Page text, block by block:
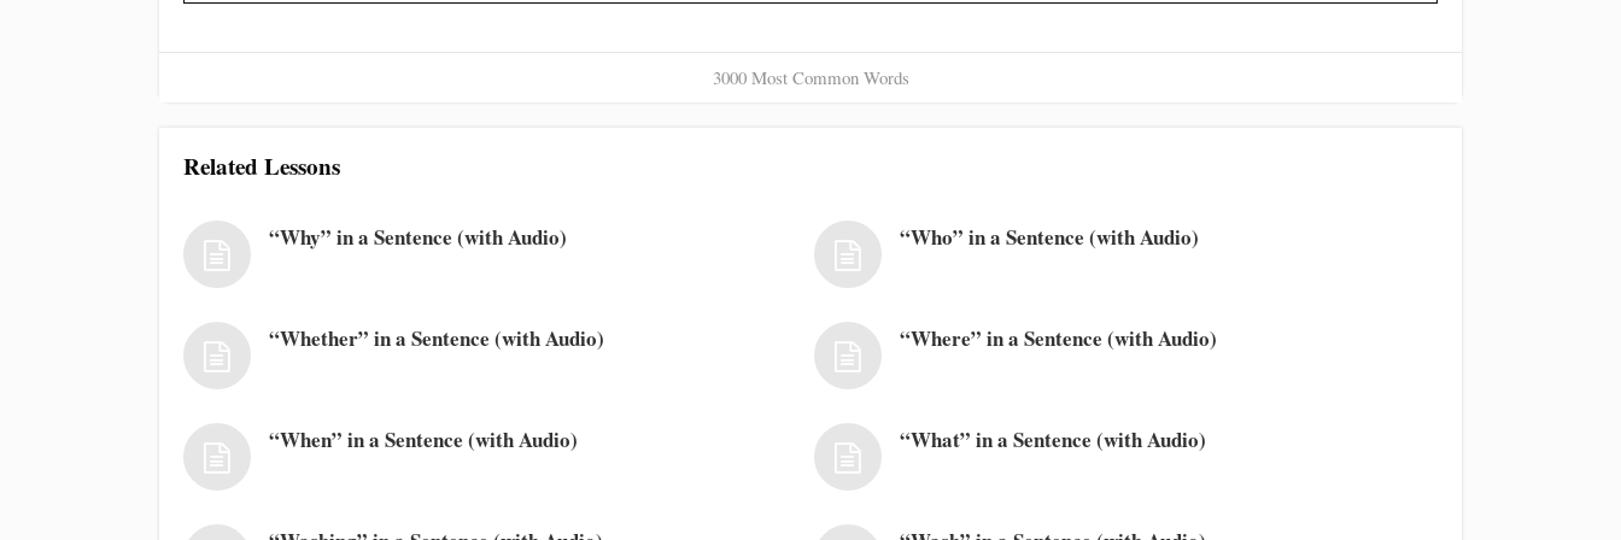
3000 Most Common Words
Related Lessons
“Why” in a Sentence (with Audio) “Who” in a Sentence (with Audio)
“Whether” in a Sentence (with Audio) “Where” in a Sentence (with Audio)
“When” in a Sentence (with Audio) “What” in a Sentence (with Audio)